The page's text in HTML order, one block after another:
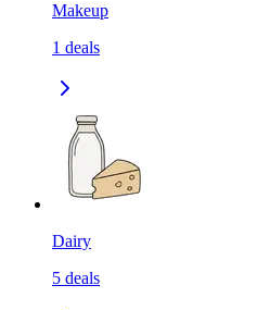
Makeup
1 deals
Dairy
5 deals